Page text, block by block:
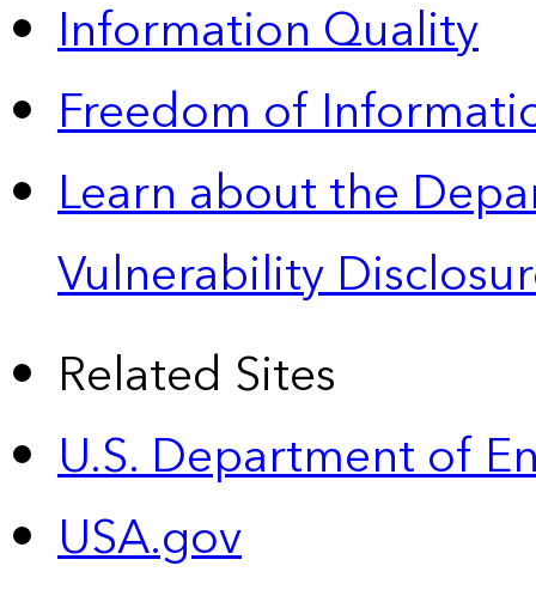
Information Quality
Freedom of
Learn about the
Vulnerability
Related Sites
U.S. Department of
USA.gov